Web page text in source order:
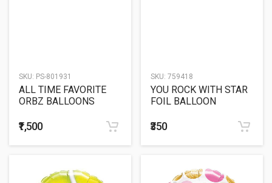
SKU: PS-801931
ALL TIME FAVORITE
ORBZ BALLOONS
₹1,500
SKU: 759418
YOU ROCK WITH STAR
FOIL BALLOON
₹350